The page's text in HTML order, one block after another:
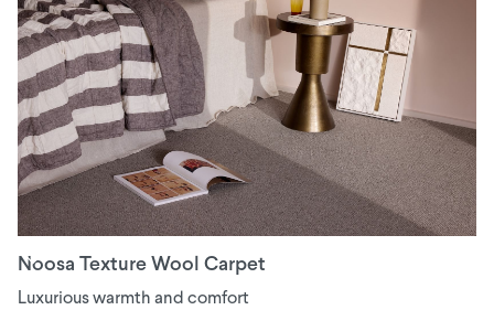
Noosa Texture Wool Carpet
Luxurious warmth and comfort